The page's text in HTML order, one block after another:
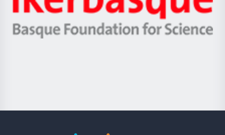
Unibertsitatea
Berrikuntza
Ikerbasque
-
Basque